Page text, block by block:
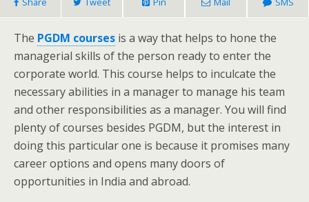
The PGDM courses is a way that helps to hone the
managerial skills of the person ready to enter the
corporate world. This course helps to inculcate the
necessary abilities in a manager to manage his team
and other responsibilities as a manager. You will find
plenty of courses besides PGDM, but the interest in
doing this particular one is because it promises many
career options and opens many doors of
opportunities in India and abroad.